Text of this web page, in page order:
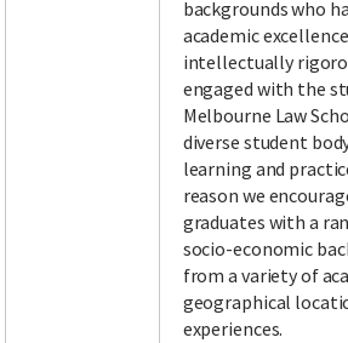
backgrounds who
academic
intellectually
engaged with the
Melbourne Law
diverse student
learning and
reason we
graduates with a
socio-economic
from a variety of
geographical
experiences.